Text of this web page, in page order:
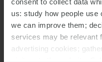
us: study how people
we can improve them;
services may be relevant
advertising cookies;
ROCÍO SAADEH